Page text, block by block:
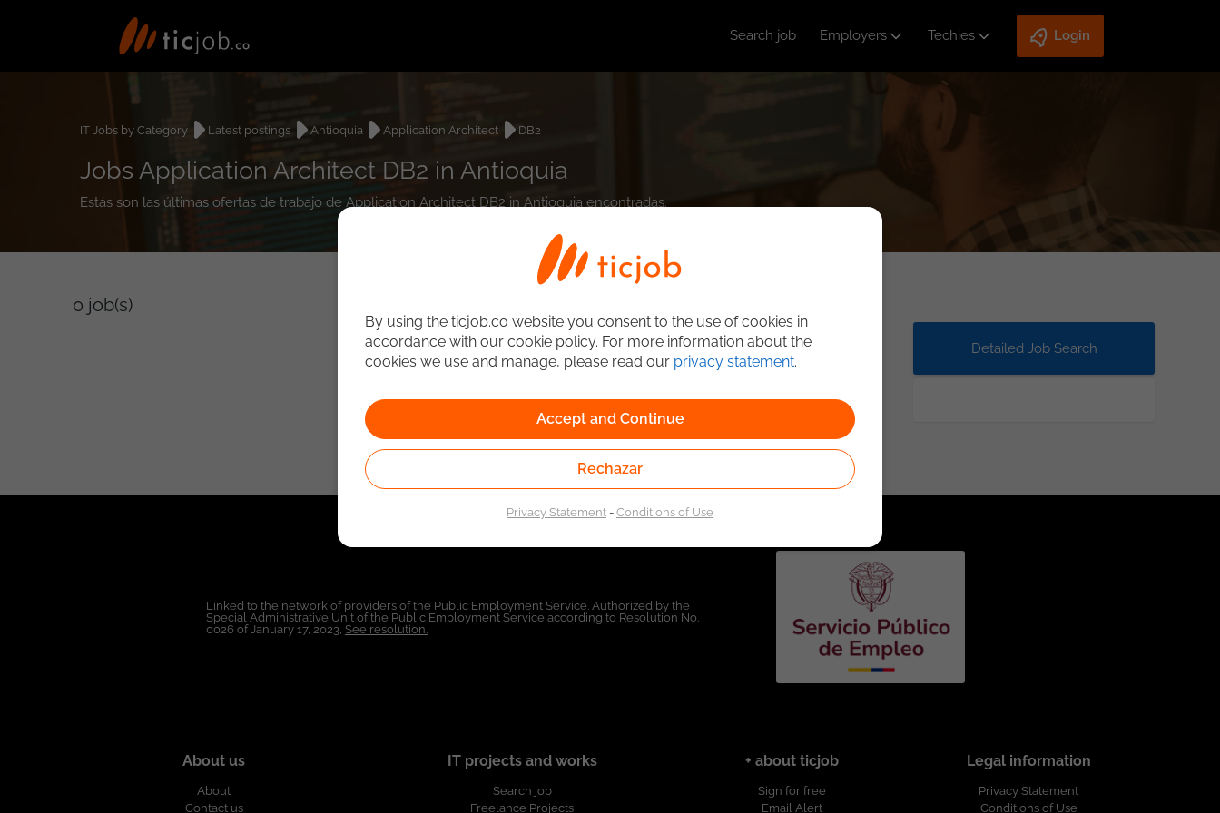
Search job Employers Techies Login
IT Jobs by Category Latest postings Antioquia Application Architect DB2
Jobs Application Architect DB2 in Antioquia
Estás son las últimas ofertas de trabajo de Application Architect DB2 in Antioquia encontradas.
0 job(s)
Detailed Job Search
Linked to the network of providers of the Public Employment Service. Authorized by the
Special Administrative Unit of the Public Employment Service according to Resolution No.
0026 of January 17, 2023, See resolution.
About us
About
Contact us
IT projects and works
Search job
Freelance Projects
+ about ticjob
Sign for free
Email Alert
Legal information
Privacy Statement
Conditions of Use
By using the ticjob.co website you consent to the use of cookies in
accordance with our cookie policy. For more information about the
cookies we use and manage, please read our privacy statement.
Accept and Continue
Rechazar
Privacy Statement-Conditions of Use